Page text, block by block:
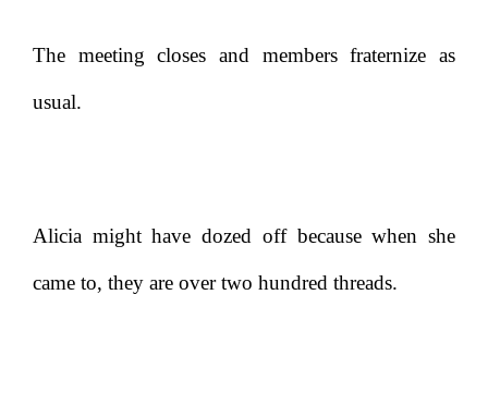
The meeting closes and members fraternize as
usual.
Alicia might have dozed off because when she
came to, they are over two hundred threads.